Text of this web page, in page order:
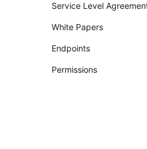
Service Level
White Papers
Endpoints
Permissions